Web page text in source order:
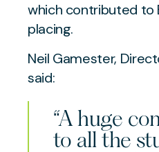
which contributed to
placing.
Neil Gamester,
said:
“A huge
to all the